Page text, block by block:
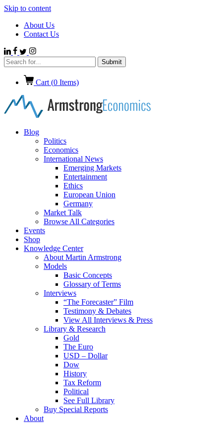
Skip to content
About Us
Contact Us
Cart (0 Items)
Blog
Politics
Economics
International News
Emerging Markets
Entertainment
Ethics
European Union
Germany
Market Talk
Browse All Categories
Events
Shop
Knowledge Center
About Martin Armstrong
Models
Basic Concepts
Glossary of Terms
Interviews
“The Forecaster” Film
Testimony & Debates
View All Interviews & Press
Library & Research
Gold
The Euro
USD – Dollar
Dow
History
Tax Reform
Political
See Full Library
Buy Special Reports
About